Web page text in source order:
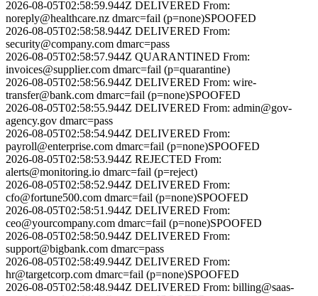
2026-08-05T02:58:59.944Z DELIVERED From:
noreply@healthcare.nz dmarc=fail (p=none)SPOOFED
2026-08-05T02:58:58.944Z DELIVERED From:
security@company.com dmarc=pass
2026-08-05T02:58:57.944Z QUARANTINED From:
invoices@supplier.com dmarc=fail (p=quarantine)
2026-08-05T02:58:56.944Z DELIVERED From: wire-
transfer@bank.com dmarc=fail (p=none)SPOOFED
2026-08-05T02:58:55.944Z DELIVERED From: admin@gov-
agency.gov dmarc=pass
2026-08-05T02:58:54.944Z DELIVERED From:
payroll@enterprise.com dmarc=fail (p=none)SPOOFED
2026-08-05T02:58:53.944Z REJECTED From:
alerts@monitoring.io dmarc=fail (p=reject)
2026-08-05T02:58:52.944Z DELIVERED From:
cfo@fortune500.com dmarc=fail (p=none)SPOOFED
2026-08-05T02:58:51.944Z DELIVERED From:
ceo@yourcompany.com dmarc=fail (p=none)SPOOFED
2026-08-05T02:58:50.944Z DELIVERED From:
support@bigbank.com dmarc=pass
2026-08-05T02:58:49.944Z DELIVERED From:
hr@targetcorp.com dmarc=fail (p=none)SPOOFED
2026-08-05T02:58:48.944Z DELIVERED From: billing@saas-